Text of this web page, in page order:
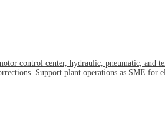
control center, hydraulic, pneumatic, and
Support plant operations as SME for